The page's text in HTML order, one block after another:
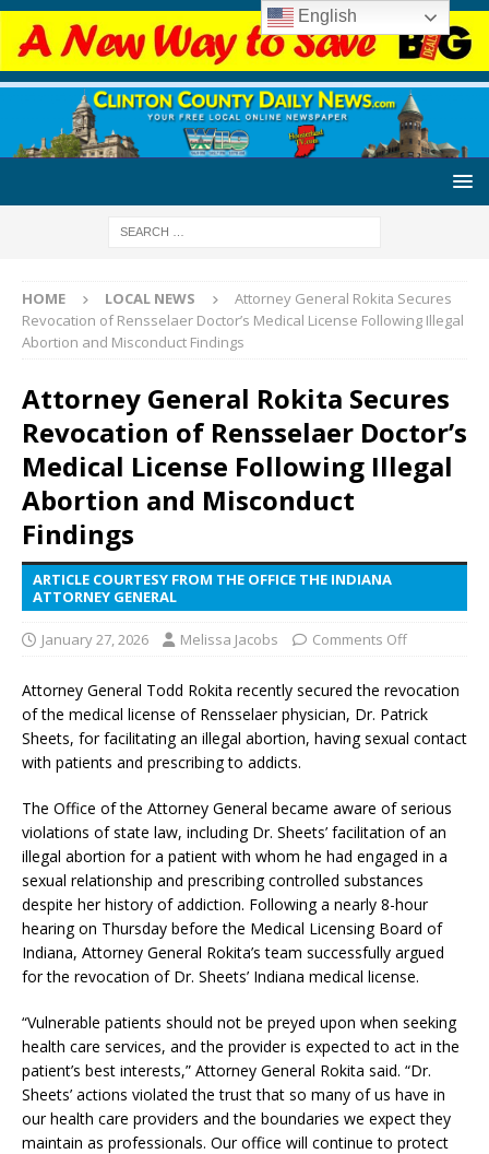
HOME LOCAL NEWS
Attorney General Rokita Secures
Revocation of Rensselaer Doctor’s Medical License Following Illegal
Abortion and Misconduct Findings
Attorney General Rokita Secures
Revocation of Rensselaer Doctor’s
Medical License Following Illegal
Abortion and Misconduct
Findings
ARTICLE COURTESY FROM THE OFFICE THE INDIANA
ATTORNEY GENERAL
January 27, 2026 Melissa Jacobs Comments Off
Attorney General Todd Rokita recently secured the revocation
of the medical license of Rensselaer physician, Dr. Patrick
Sheets, for facilitating an illegal abortion, having sexual contact
with patients and prescribing to addicts.
The Office of the Attorney General became aware of serious
violations of state law, including Dr. Sheets’ facilitation of an
illegal abortion for a patient with whom he had engaged in a
sexual relationship and prescribing controlled substances
despite her history of addiction. Following a nearly 8-hour
hearing on Thursday before the Medical Licensing Board of
Indiana, Attorney General Rokita’s team successfully argued
for the revocation of Dr. Sheets’ Indiana medical license.
“Vulnerable patients should not be preyed upon when seeking
health care services, and the provider is expected to act in the
patient’s best interests,” Attorney General Rokita said. “Dr.
Sheets’ actions violated the trust that so many of us have in
our health care providers and the boundaries we expect they
maintain as professionals. Our office will continue to protect
English